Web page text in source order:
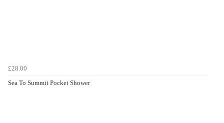
£28.00
Sea To Summit Pocket Shower